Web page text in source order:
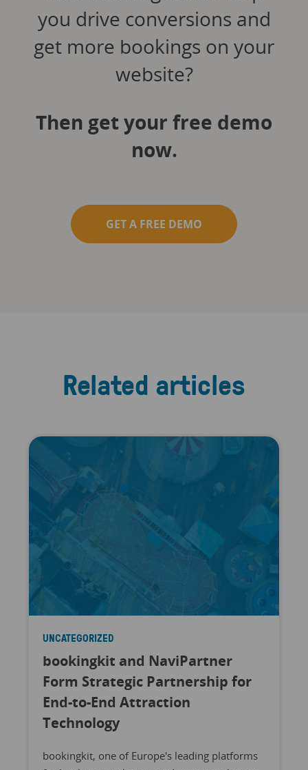
you drive conversions and
get more bookings on your
website?
Then get your free demo
now.
GET A FREE DEMO
Related articles
UNCATEGORIZED
bookingkit and NaviPartner
Form Strategic Partnership for
End-to-End Attraction
Technology
bookingkit, one of Europe's leading platforms